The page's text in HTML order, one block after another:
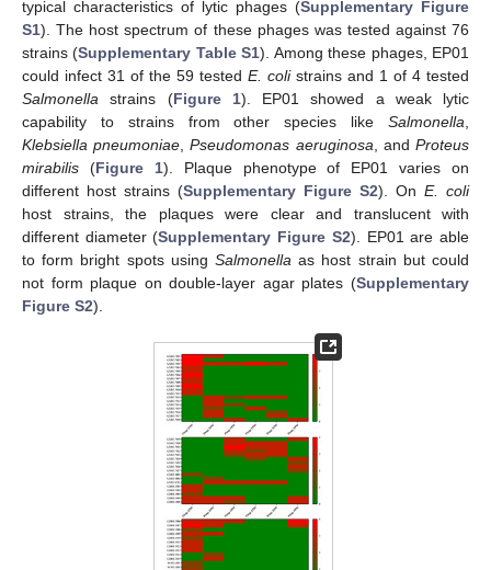
typical characteristics of lytic phages (Supplementary Figure
S1). The host spectrum of these phages was tested against 76
strains (Supplementary Table S1). Among these phages, EP01
could infect 31 of the 59 tested E. colistrains and 1 of 4 tested
Salmonella strains (Figure 1). EP01 showed a weak lytic
capability to strains from other species like Salmonella
Klebsiella pneumoniae ,Pseudomonas aeruginosa , andProteus
mirabilis (Figure 1). Plaque phenotype of EP01 varies on
different host strains (Supplementary Figure S2). On E. coli
host strains, the plaques were clear and translucent with
different diameter (Supplementary Figure S2). EP01 are able
to form bright spots using Salmonella as host strain but could
not form plaque on double-layer agar plates (Supplementary
Figure S2).